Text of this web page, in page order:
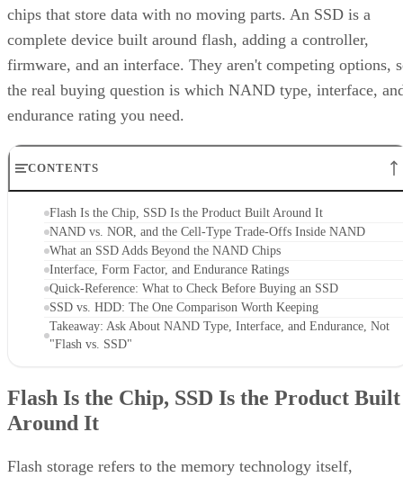
chips that store data with no moving parts. An SSD is a
complete device built around flash, adding a controller,
firmware, and an interface. They aren't competing options,
the real buying question is which NAND type, interface,
endurance rating you need.
CONTENTS
Flash Is the Chip, SSD Is the Product Built Around It
NAND vs. NOR, and the Cell-Type Trade-Offs Inside NAND
What an SSD Adds Beyond the NAND Chips
Interface, Form Factor, and Endurance Ratings
Quick-Reference: What to Check Before Buying an SSD
SSD vs. HDD: The One Comparison Worth Keeping
Takeaway: Ask About NAND Type, Interface, and Endurance, Not
"Flash vs. SSD"
Flash Is the Chip, SSD Is the Product Built
Around It
Flash storage refers to the memory technology itself,